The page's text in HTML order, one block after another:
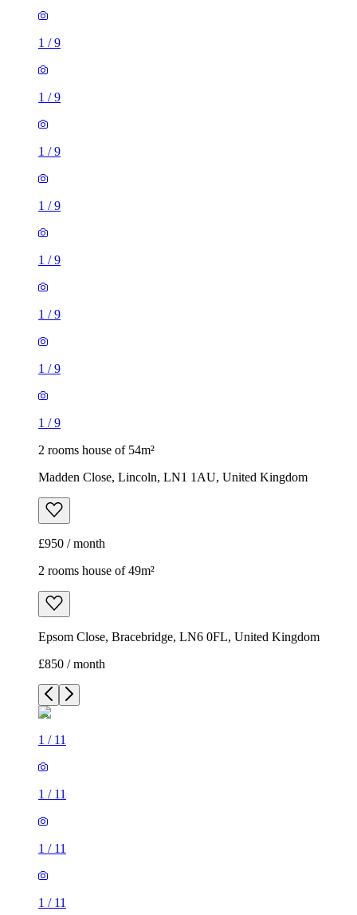
1 /9
1 /9
1 /9
1 /9
1 /9
1 /9
1 /9
1 /9
2 rooms house of 54m²
Madden Close, Lincoln, LN1 1AU, United Kingdom
£950 / month
2 rooms house of 49m²
Epsom Close, Bracebridge, LN6 0FL, United Kingdom
£850 / month
1 / 11
1 / 11
1 / 11
1 / 11